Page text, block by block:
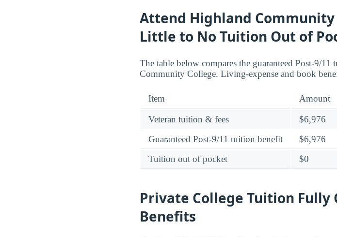
Attend Highland
Little to No Tuition Out of
The table below compares the guaranteed Post-9/
Community College. Living-expense and book
Item Amount
Veteran tuition & fees
$6,976
Guaranteed Post-9/11 tuition benefit
$6,976
Tuition out of pocket
$0
Private College Tuition Fully
Benefits